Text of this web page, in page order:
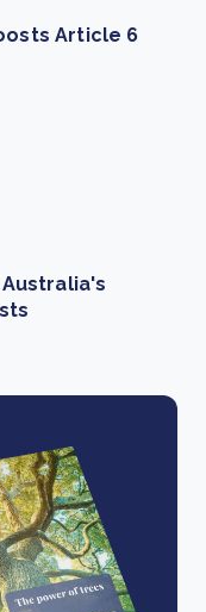
Article 6